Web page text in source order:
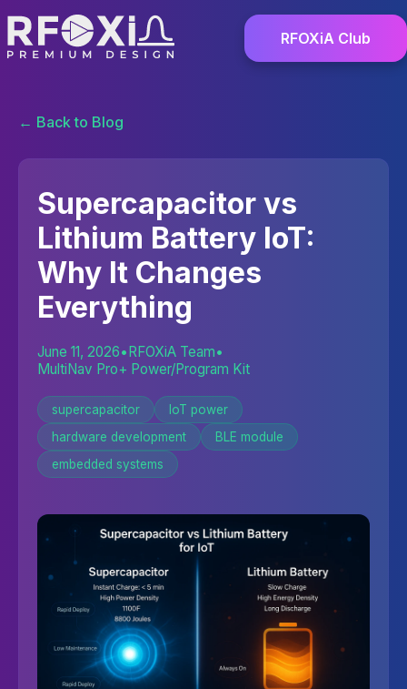
RFOXiA Club
← Back to Blog
Supercapacitor vs
Lithium Battery IoT:
Why It Changes
Everything
June 11, 2026•RFOXiA Team•
MultiNav Pro+ Power/Program Kit
supercapacitor
IoT power
hardware development
BLE module
embedded systems